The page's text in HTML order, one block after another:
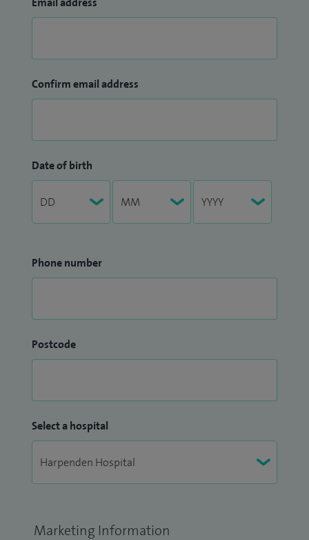
Confirm email address
Date of birth
Phone number
Postcode
Select a hospital
Marketing Information